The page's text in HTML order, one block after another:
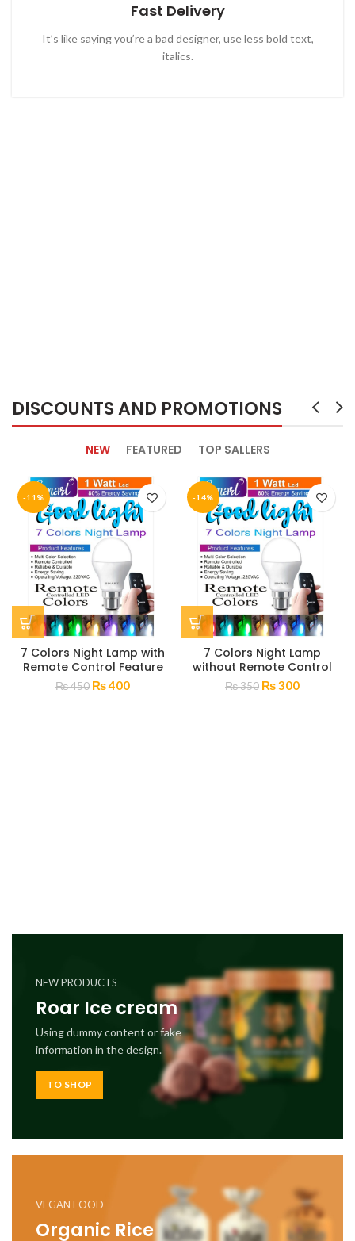
Fast Delivery
It’s like saying you’re a bad designer, use less bold text,
italics.
DISCOUNTS AND PROMOTIONS
NEW FEATURED TOP SALLERS
-11%
7 Colors Night Lamp with
Remote Control Feature
₨450 ₨400
-14%
7 Colors Night Lamp
without Remote Control
₨350 ₨300
NEW PRODUCTS
Roar Ice cream
Using dummy content or fake
information in the design.
TO SHOP
VEGAN FOOD
Organic Rice